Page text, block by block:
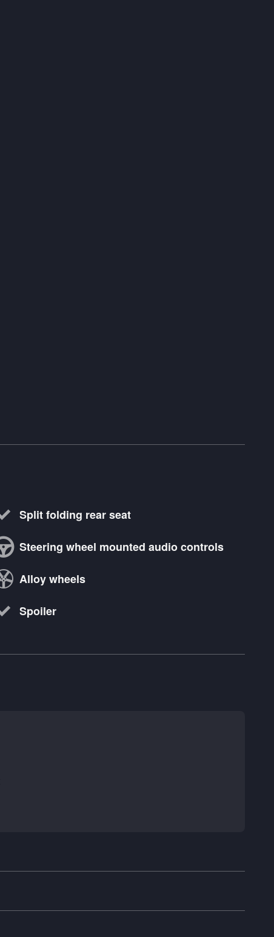
Split folding rear seat
Steering wheel mounted audio controls
Alloy wheels
Spoiler